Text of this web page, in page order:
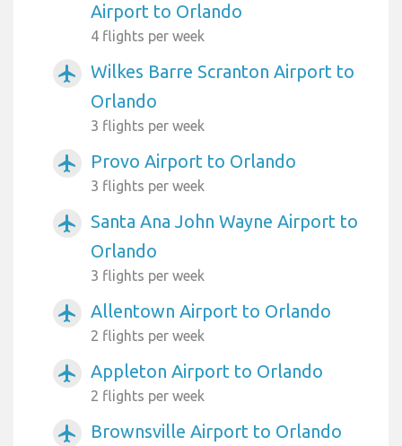
Airport to Orlando
4 flights per week
airplanemode_active
Wilkes Barre Scranton Airport to
Orlando
3 flights per week
airplanemode_active Provo Airport to Orlando
3 flights per week
airplanemode_active
Santa Ana John Wayne Airport to
Orlando
3 flights per week
airplanemode_active Allentown Airport to Orlando
2 flights per week
airplanemode_active Appleton Airport to Orlando
2 flights per week
airplanemode_active Brownsville Airport to Orlando